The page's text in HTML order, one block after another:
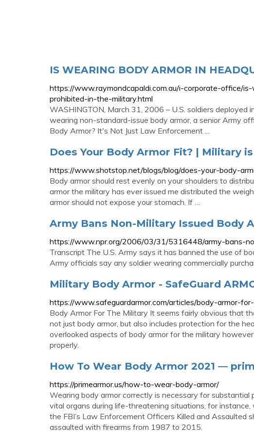
IS WEARING BODY ARMOR IN
https://www.raymondcapaldi.com.au/i-corporate-office/
prohibited-in-the-military.html
WASHINGTON, March 31, 2006 – U.S. soldiers deployed
wearing non-standard-issue body armor, a senior Army
Body Armor? It's Not Just Law Enforcement ...
Does Your Body Armor Fit? | Military
https://www.shotstop.net/blogs/blog/does-your-body-
Body armor should rest evenly on your shoulders to
armor the military has ever issued me distributed the
armor should not expose your stomach. If …
Army Bans Non-Military Issued Body
https://www.npr.org/2006/03/31/5316448/army-bans-
Transcript The U.S. Army says it has banned the use of
Army officials say any soldier wearing commercially
Military Body Armor - SafeGuard
https://www.safeguardarmor.com/articles/body-armor-
Body Armor For The Military It seems fairly obvious that
not just body armor, but also includes protection for the
overlooked aspects of body armor for the military
properly.
How To Wear Body Armor 2021 —
https://primearmor.us/how-to-wear-body-armor/
Wearing body armor correctly is necessary for substantial
vital organs during life-threatening situations, for
the FBI’s Law Enforcement Officers Killed and
assaulted with firearms from 1987 to 2015.